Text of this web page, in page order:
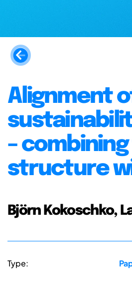
Alignment
–
structure
Björn Kokoschko,
Type: